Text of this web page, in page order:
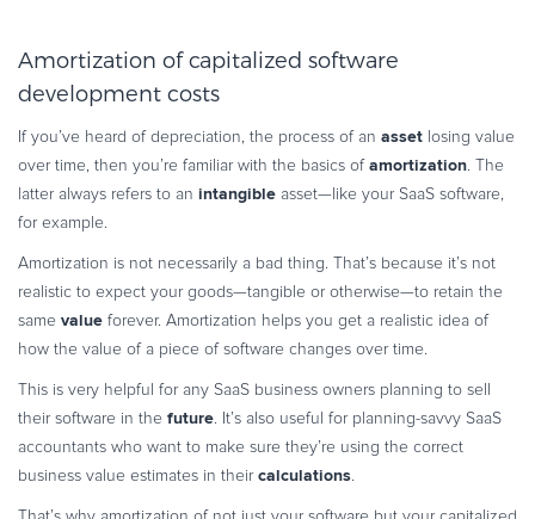
Amortization of capitalized software
development costs
If you’ve heard of depreciation, the process of an asset losing value
over time, then you’re familiar with the basics of amortization . The
latter always refers to an intangible asset—like your SaaS software,
for example.
Amortization is not necessarily a bad thing. That’s because it’s not
realistic to expect your goods—tangible or otherwise—to retain the
same value forever. Amortization helps you get a realistic idea of
how the value of a piece of software changes over time.
This is very helpful for any SaaS business owners planning to sell
their software in the future . It’s also useful for planning-savvy SaaS
accountants who want to make sure they’re using the correct
business value estimates in their calculations